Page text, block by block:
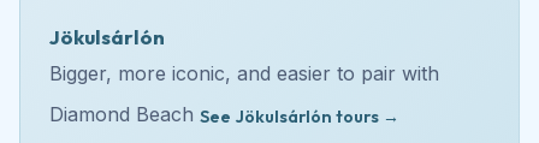
Jökulsárlón
Bigger, more iconic, and easier to pair with
Diamond Beach See Jökulsárlón tours →